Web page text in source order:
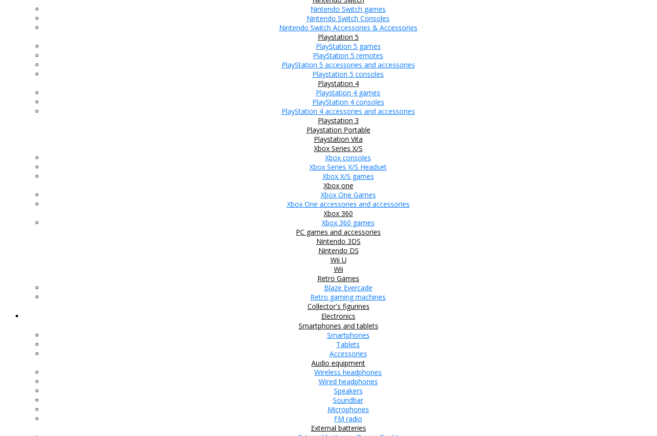
Nintendo Switch games
Nintendo Switch Consoles
Nintendo Switch Accessories & Accessories
Playstation 5
PlayStation 5 games
PlayStation 5 remotes
PlayStation 5 accessories and accessories
Playstation 5 consoles
Playstation 4
Playstation 4 games
PlayStation 4 consoles
PlayStation 4 accessories and accessories
Playstation 3
Playstation Portable
Playstation Vita
Xbox Series X/S
Xbox consoles
Xbox Series X/S Headset
Xbox X/S games
Xbox one
Xbox One Games
Xbox One accessories and accessories
Xbox 360
Xbox 360 games
PC games and accessories
Nintendo 3DS
Nintendo DS
Wii U
Wii
Retro Games
Blaze Evercade
Retro gaming machines
Collector's figurines
Electronics
Smartphones and tablets
Smartphones
Tablets
Accessories
Audio equipment
Wireless headphones
Wired headphones
Speakers
Soundbar
Microphones
FM radio
External batteries